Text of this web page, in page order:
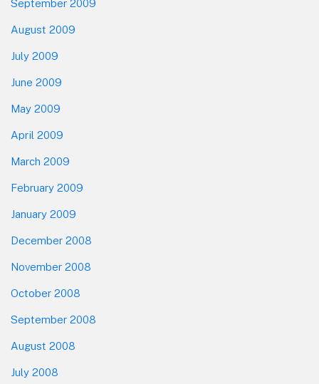
September 2009
August 2009
July 2009
June 2009
May 2009
April 2009
March 2009
February 2009
January 2009
December 2008
November 2008
October 2008
September 2008
August 2008
July 2008